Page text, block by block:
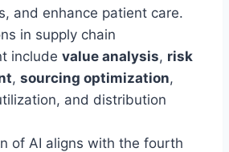
and enhance patient care.
in supply chain
include value analysis, risk
, sourcing optimization,
and distribution
of AI aligns with the fourth